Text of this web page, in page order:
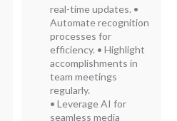
real-time updates. •
Automate recognition
processes for
efficiency. • Highlight
accomplishments in
team meetings
regularly.
• Leverage AI for
seamless media